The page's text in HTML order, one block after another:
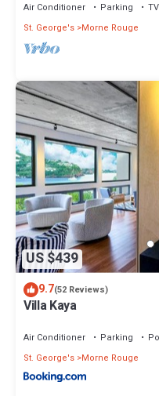
Air Conditioner Parking
TV
St. George's Morne Rouge
US $439
9.7(52 Reviews)
Villa Kaya
Air Conditioner Parking
St. George's Morne Rouge